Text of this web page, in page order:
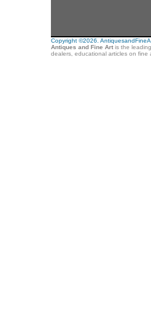
Copyright ©2026.
Antiques and Fine Artis the
dealers, educational articles on